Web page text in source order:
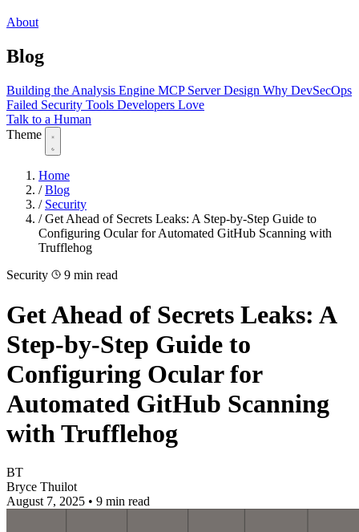
About
Blog
Building the Analysis Engine MCP Server Design Why DevSecOps
Failed Security Tools Developers Love
Talk to a Human
Theme
Home
/ Blog
/ Security
/ Get Ahead of Secrets Leaks: A Step-by-Step Guide to
Configuring Ocular for Automated GitHub Scanning with
Trufflehog
Security
9 min read
Get Ahead of Secrets Leaks: A
Step-by-Step Guide to
Configuring Ocular for
Automated GitHub Scanning
with Trufflehog
BT
Bryce Thuilot
August 7, 2025 • 9 min read